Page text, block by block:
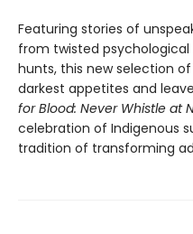
Featuring stories of
from twisted
hunts, this new selection
darkest appetites and
for Blood: Never Whistle at
celebration of Indigenous
tradition of transforming